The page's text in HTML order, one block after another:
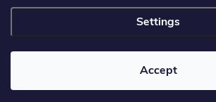
Settings
Accept